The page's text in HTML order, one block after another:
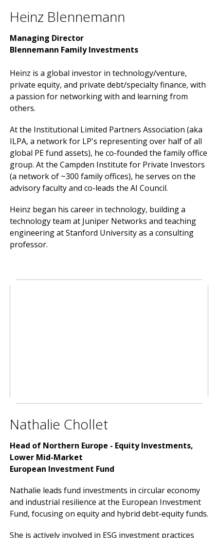
Heinz Blennemann
Managing Director
Blennemann Family Investments
Heinz is a global investor in technology/venture,
private equity, and private debt/specialty finance, with
a passion for networking with and learning from
others.
At the Institutional Limited Partners Association (aka
ILPA, a network for LP's representing over half of all
global PE fund assets), he co-founded the family office
group. At the Campden Institute for Private Investors
(a network of ~300 family offices), he serves on the
advisory faculty and co-leads the AI Council.
Heinz began his career in technology, building a
technology team at Juniper Networks and teaching
engineering at Stanford University as a consulting
professor.
Nathalie Chollet
Head of Northern Europe - Equity Investments,
Lower Mid-Market
European Investment Fund
Nathalie leads fund investments in circular economy
and industrial resilience at the European Investment
Fund, focusing on equity and hybrid debt-equity funds.
She is actively involved in ESG investment practices